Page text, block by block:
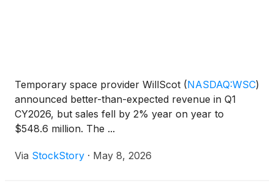
Temporary space provider WillScot (NASDAQ:WSC)
announced better-than-expected revenue in Q1
CY2026, but sales fell by 2% year on year to
$548.6 million. The ...
Via StockStory · May 8, 2026